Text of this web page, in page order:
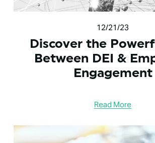
12/21/23
Discover the
Between DEI &
Engagement
Read More